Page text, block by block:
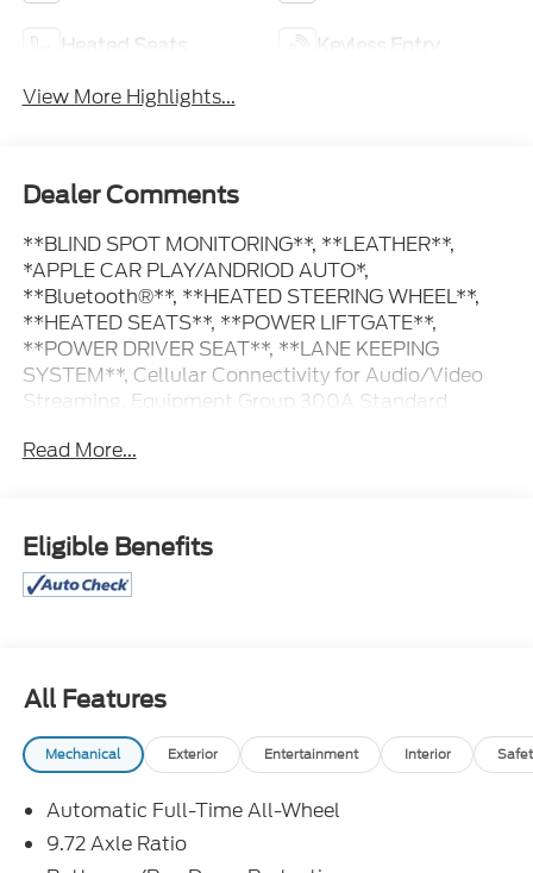
Heated Seats
Keyless Entry
View More Highlights...
Dealer Comments
**BLIND SPOT MONITORING**, **LEATHER**,
*APPLE CAR PLAY/ANDRIOD AUTO*,
**Bluetooth®**, **HEATED STEERING WHEEL**,
**HEATED SEATS**, **POWER LIFTGATE**,
**POWER DRIVER SEAT**, **LANE KEEPING
SYSTEM**, Cellular Connectivity for Audio/Video
Streaming, Equipment Group 300A Standard
Purchase).
103/94 City/Highway MPG
Great Selection and Great Prices! Find out why
Read More...
Eligible Benefits
All Features
Mechanical Exterior Entertainment Interior
Automatic Full-Time All-Wheel
9.72 Axle Ratio